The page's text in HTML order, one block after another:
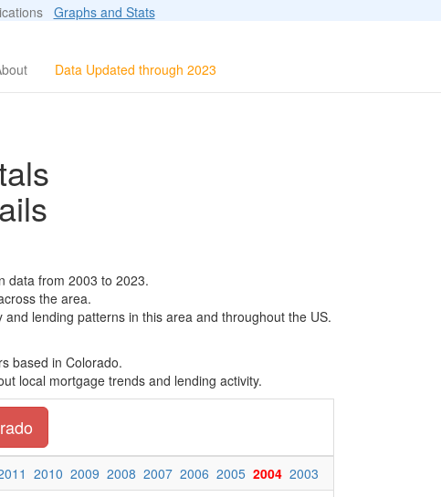
Graphs and Stats
Data Updated through 2023
data from 2003 to 2023.
the area.
lending patterns in this area and throughout the US.
based in Colorado.
local mortgage trends and lending activity.
2010 2009 2008 2007 2006 2005 2004 2003